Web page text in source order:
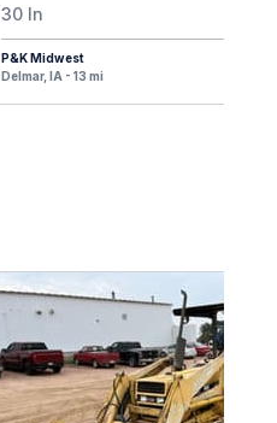
30 In
P&K Midwest
Delmar, IA - 13 mi